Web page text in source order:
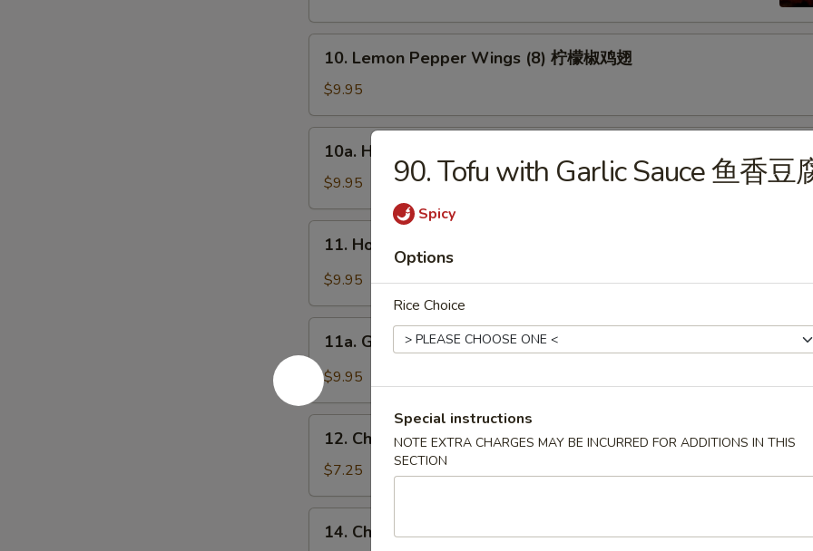
炸
Lemon
Pepper
Wings
(8)
鸡
10. Lemon Pepper Wings (8) 柠檬椒鸡翅
$9.95
Honey
Wings
(8)
蜜
10a. Honey Wings (8) 蜜翅
$9.95
Hot
Wings
辣
11. Hot Wings (8) 辣翅
$9.95
Garlic
Wing
(8)
蒜
11a. Garlic Wing (8) 蒜香翅
$9.95
Chicken
the
Stick
(4)
12. Chicken on the Stick (4) 鸡串
$7.25
Chinese
14. Chinese Donuts (10) 甜包
90. Tofu with Garlic Sauce 鱼香豆
Spicy
Options
Rice Choice
Special instructions
NOTE EXTRA CHARGES MAY BE INCURRED FOR ADDITIONS IN THIS
SECTION